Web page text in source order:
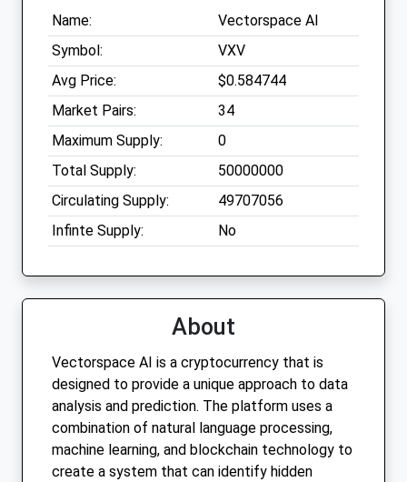
Name:
Vectorspace AI
Symbol:
VXV
Avg Price:
$0.584744
Market Pairs:
34
Maximum Supply:
0
Total Supply:
50000000
Circulating Supply:
49707056
Infinte Supply:
No
About
Vectorspace AI is a cryptocurrency that is
designed to provide a unique approach to data
analysis and prediction. The platform uses a
combination of natural language processing,
machine learning, and blockchain technology to
create a system that can identify hidden